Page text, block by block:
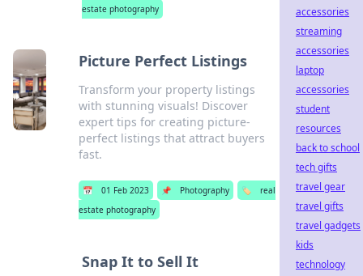
estate photography
Picture Perfect Listings
Transform your property listings
with stunning visuals! Discover
expert tips for creating picture-
perfect listings that attract buyers
fast.
📅 01 Feb 2023 📌 Photography 🏷️
real
estate photography
Snap It to Sell It
accessories
streaming
accessories
laptop
accessories
student
resources
back to school
tech gifts
travel gear
travel gifts
travel gadgets
kids
technology